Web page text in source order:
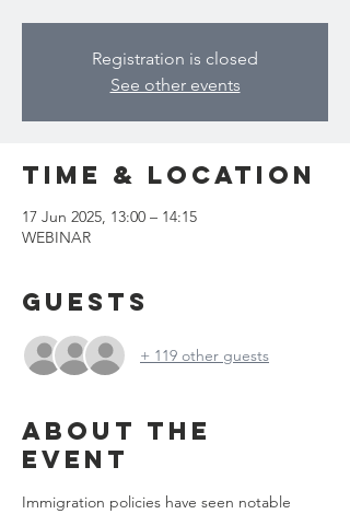
Registration is closed
See other events
Time & Location
17 Jun 2025, 13:00 – 14:15
WEBINAR
Guests
+ 119 other guests
About the
event
Immigration policies have seen notable